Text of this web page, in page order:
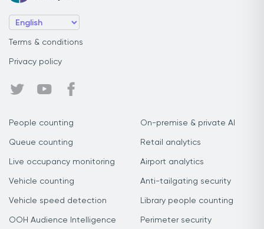
Terms & conditions
Privacy policy
People counting
Queue counting
Live occupancy monitoring
Vehicle counting
Vehicle speed detection
OOH Audience Intelligence
On-premise & private AI
Retail analytics
Airport analytics
Anti-tailgating security
Library people counting
Perimeter security